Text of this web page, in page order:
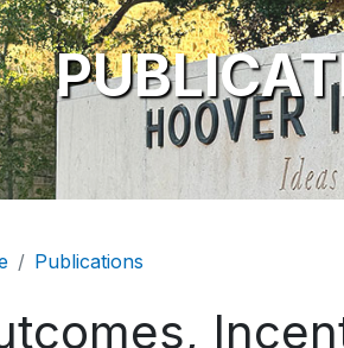
Publications